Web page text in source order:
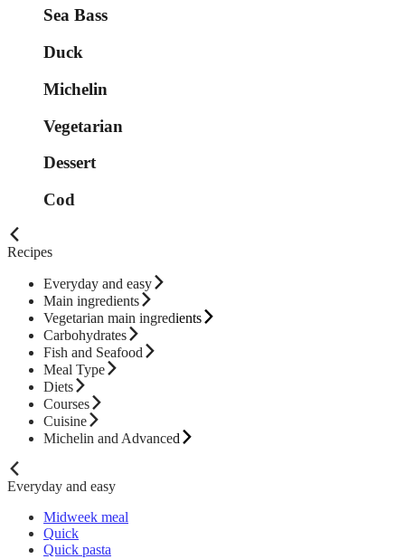
Sea Bass
Duck
Michelin
Vegetarian
Dessert
Cod
Recipes
Everyday and easy
Main ingredients
Vegetarian main ingredients
Carbohydrates
Fish and Seafood
Meal Type
Diets
Courses
Cuisine
Michelin and Advanced
Everyday and easy
Midweek meal
Quick
Quick pasta